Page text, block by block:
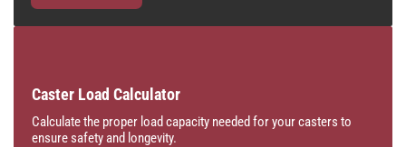
Caster Load Calculator
Calculate the proper load capacity needed for your casters to
ensure safety and longevity.